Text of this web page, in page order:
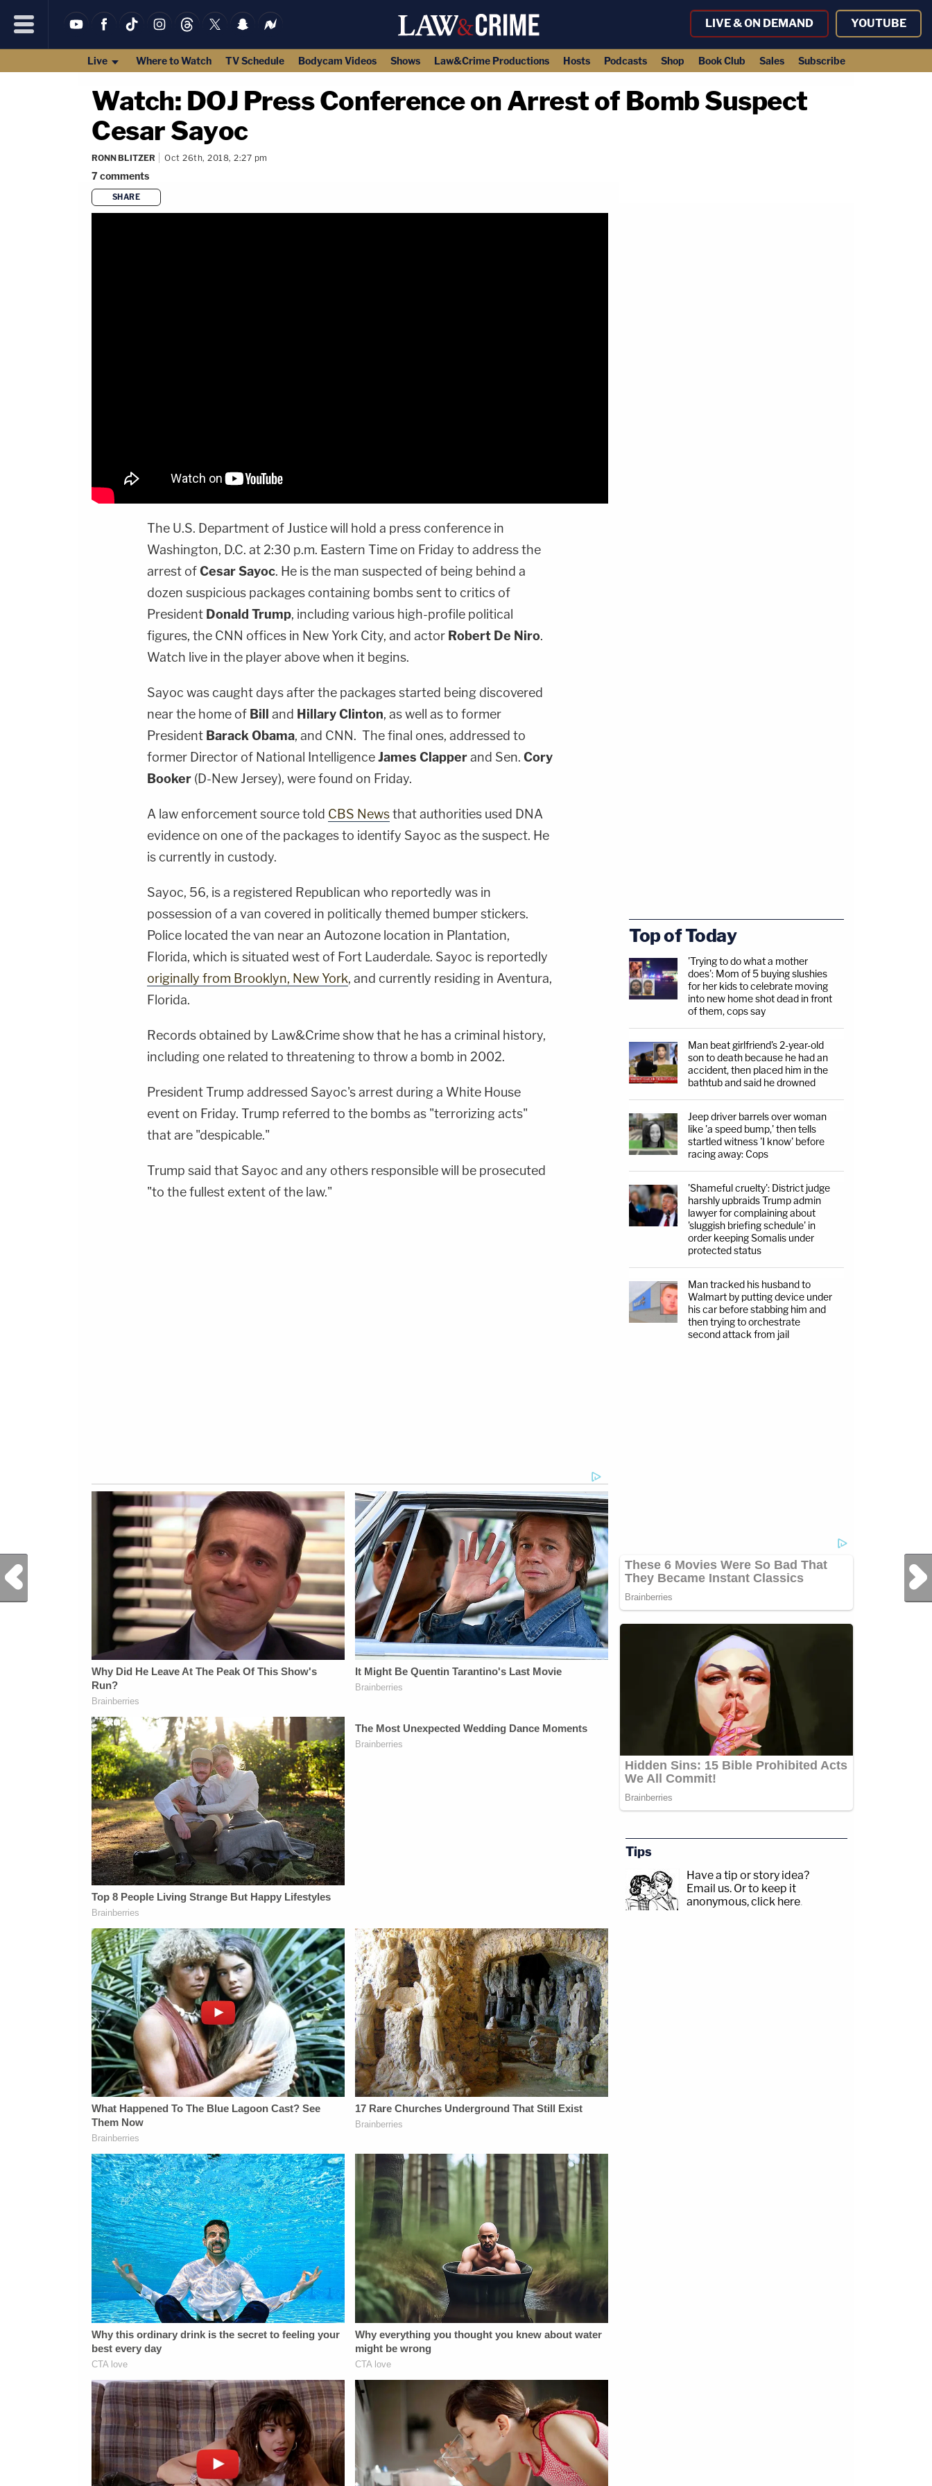
LIVE & ON DEMAND YOUTUBE
Live Where to Watch TV Schedule Bodycam Videos Shows Law&Crime Productions Hosts Podcasts Shop Book Club Sales Subscribe
Watch: DOJ Press Conference on Arrest of Bomb Suspect
Cesar Sayoc
RONN BLITZER Oct 26th, 2018, 2:27 pm
7comments
SHARE
The U.S. Department of Justice will hold a press conference in
Washington, D.C. at 2:30 p.m. Eastern Time on Friday to address the
arrest ofCesar Sayoc. He is the man suspected of being behind a
dozen suspicious packages containing bombs sent to critics of
President Donald Trump, including various high-profile political
figures, the CNN offices in New York City, and actor Robert De Niro.
Watch live in the player above when it begins.
Sayoc was caught days after the packages started being discovered
near the home of Bill and Hillary Clinton, as well as to former
President Barack Obama, and CNN. The final ones, addressed to
former Director of National IntelligenceJames Clapperand Sen. Cory
Booker (D-New Jersey), were found on Friday.
A law enforcement source told CBS Newsthat authorities used DNA
evidence on one of the packages to identify Sayoc as the suspect. He
is currently in custody.
Sayoc, 56, is a registered Republican who reportedly was in
possession of a van covered in politically themed bumper stickers.
Police located the van near an Autozone location in Plantation,
Florida, which is situated west of Fort Lauderdale. Sayoc is reportedly
originally from Brooklyn, New York, and currently residing in Aventura,
Florida.
Records obtained by Law&Crime show that he has a criminal history,
including one related to threatening to throw a bomb in 2002.
President Trump addressed Sayoc's arrest during a White House
event on Friday. Trump referred to the bombs as "terrorizing acts"
that are "despicable."
Trump said that Sayoc and any others responsible will be prosecuted
"to the fullest extent of the law."
Previous Post Next Post
Top of Today
'Trying to do what a mother
does': Mom of 5 buying slushies
for her kids to celebrate moving
into new home shot dead in front
of them, cops say
Man beat girlfriend's 2-year-old
son to death because he had an
accident, then placed him in the
bathtub and said he drowned
Jeep driver barrels over woman
like 'a speed bump,' then tells
startled witness 'I know' before
racing away: Cops
'Shameful cruelty': District judge
harshly upbraids Trump admin
lawyer for complaining about
'sluggish briefing schedule' in
order keeping Somalis under
protected status
Man tracked his husband to
Walmart by putting device under
his car before stabbing him and
then trying to orchestrate
second attack from jail
Tips
Have a tip or story idea?
Email us. Or to keep it
anonymous, click here.